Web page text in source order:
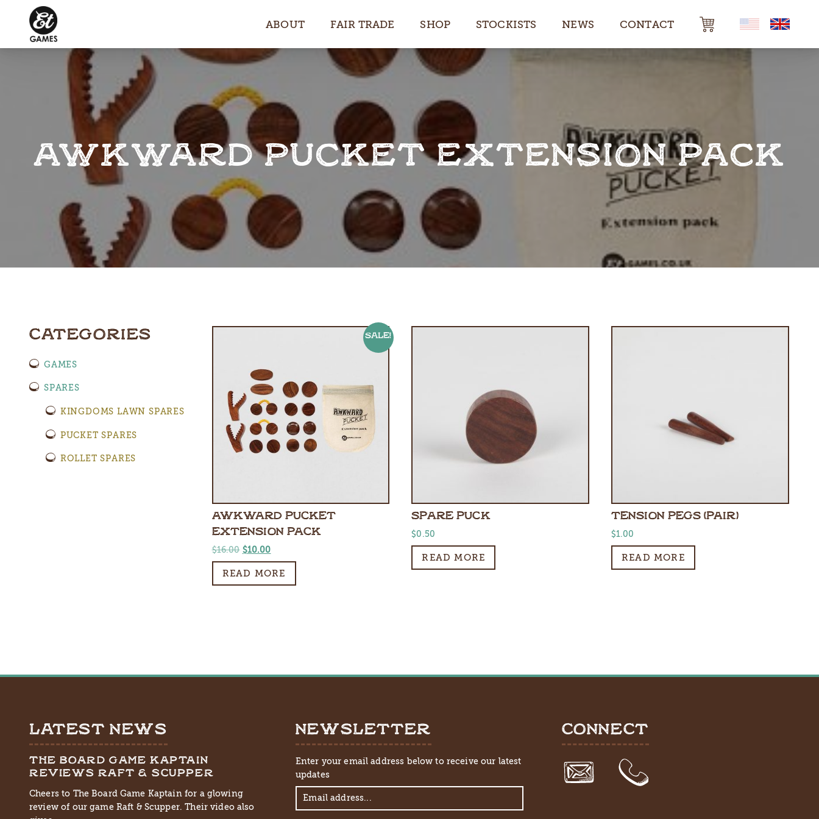
ABOUT FAIR TRADE SHOP STOCKISTS NEWS CONTACT
AWKWARD PUCKET EXTENSION PACK
CATEGORIES
GAMES
SPARES
KINGDOMS LAWN SPARES
PUCKET SPARES
ROLLET SPARES
Sale!
AWKWARD PUCKET
EXTENSION PACK
$16.00 Original
price
was:
$10.00Current
price
is:
READ MORE
SPARE PUCK
$0.50
READ MORE
TENSION PEGS (PAIR)
$1.00
READ MORE
LATEST NEWS
THE BOARD GAME KAPTAIN
REVIEWS RAFT & SCUPPER
Cheers to The Board Game Kaptain for a glowing
review of our game Raft & Scupper. Their video also
NEWSLETTER
Enter your email address below to receive our latest
updates
CONNECT